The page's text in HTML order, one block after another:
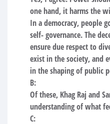
one hand, it harms the
In a democracy, people
self- governance. The
ensure due respect to
exist in the society, and
in the shaping of public
B:
Of these, Khag Raj and
understanding of what
C: